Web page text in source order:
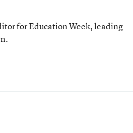
for Education Week, leading